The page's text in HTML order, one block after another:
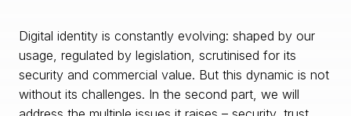
Digital identity is constantly evolving: shaped by our
usage, regulated by legislation, scrutinised for its
security and commercial value. But this dynamic is not
without its challenges. In the second part, we will